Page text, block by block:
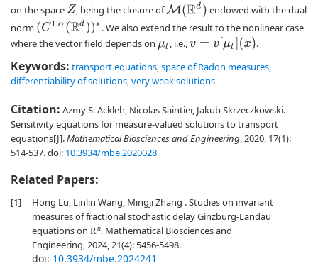
on the space Z , being the closure ofM(Rd)
endowed with the dual
norm (C1,α(Rd))∗
. We also extend the result to the nonlinear case
where the vector field depends on μt , i.e.,v=v[ μt] (x) .
Keywords: transport equations,space of Radon measures,
differentiability of solutions,very weak solutions
Citation: Azmy S. Ackleh, Nicolas Saintier, Jakub Skrzeczkowski.
Sensitivity equations for measure-valued solutions to transport
equations[J].Mathematical Biosciences and Engineering, 2020, 17(1):
514-537.doi: 10.3934/mbe.2020028
Related Papers:
[1]
Hong Lu, Linlin Wang, Mingji Zhang . Studies on invariant
measures of fractional stochastic delay Ginzburg-Landau
equations on Rn . Mathematical Biosciences and
Engineering, 2024, 21(4): 5456-5498.
doi: 10.3934/mbe.2024241